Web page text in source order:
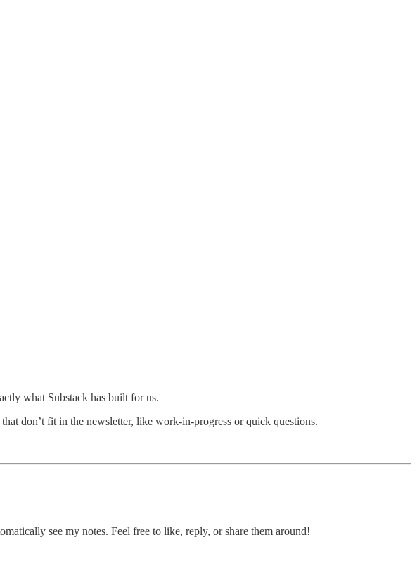
what Substack has built for us.
don’t fit in the newsletter, like work-in-progress or quick questions.
see my notes. Feel free to like, reply, or share them around!